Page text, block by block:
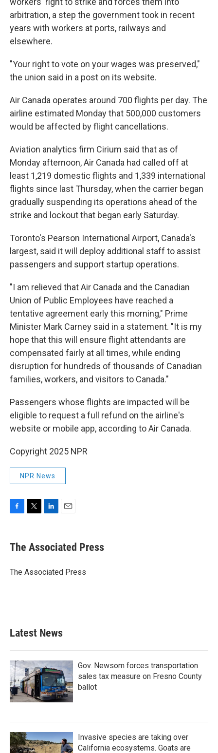
arbitration, a step the government took in recent
years with workers at ports, railways and
elsewhere.
"Your right to vote on your wages was preserved,"
the union said in a post on its website.
Air Canada operates around 700 flights per day. The
airline estimated Monday that 500,000 customers
would be affected by flight cancellations.
Aviation analytics firm Cirium said that as of
Monday afternoon, Air Canada had called off at
least 1,219 domestic flights and 1,339 international
flights since last Thursday, when the carrier began
gradually suspending its operations ahead of the
strike and lockout that began early Saturday.
Toronto's Pearson International Airport, Canada's
largest, said it will deploy additional staff to assist
passengers and support startup operations.
"I am relieved that Air Canada and the Canadian
Union of Public Employees have reached a
tentative agreement early this morning," Prime
Minister Mark Carney said in a statement. "It is my
hope that this will ensure flight attendants are
compensated fairly at all times, while ending
disruption for hundreds of thousands of Canadian
families, workers, and visitors to Canada."
Passengers whose flights are impacted will be
eligible to request a full refund on the airline's
website or mobile app, according to Air Canada.
Copyright 2025 NPR
NPR News
e
b
o
t
r
k
e
I
i
l
The Associated Press
The Associated Press
Latest News
Gov. Newsom forces transportation
sales tax measure on Fresno County
ballot
Invasive species are taking over
California ecosystems. Goats are